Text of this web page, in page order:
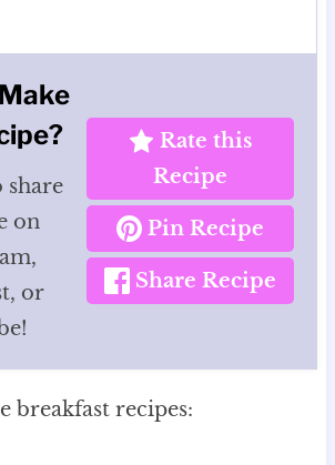
on
or
Rate this
Recipe
Pin Recipe
Share Recipe
breakfast recipes: